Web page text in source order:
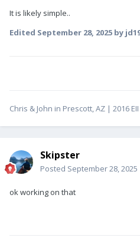
It is likely simple..
Edited September 28, 2025 by
Chris & John in Prescott, AZ | 2016
Skipster
Posted September 28, 2025
ok working on that